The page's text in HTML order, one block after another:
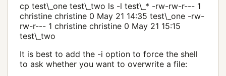
cp test\_one test\_two ls -l test\_* -rw-rw-r--- 1
christine christine 0 May 21 14:35 test\_one -rw-
rw-r--- 1 christine christine 0 May 21 15:15
test\_two
It is best to add the -i option to force the shell
to ask whether you want to overwrite a file: